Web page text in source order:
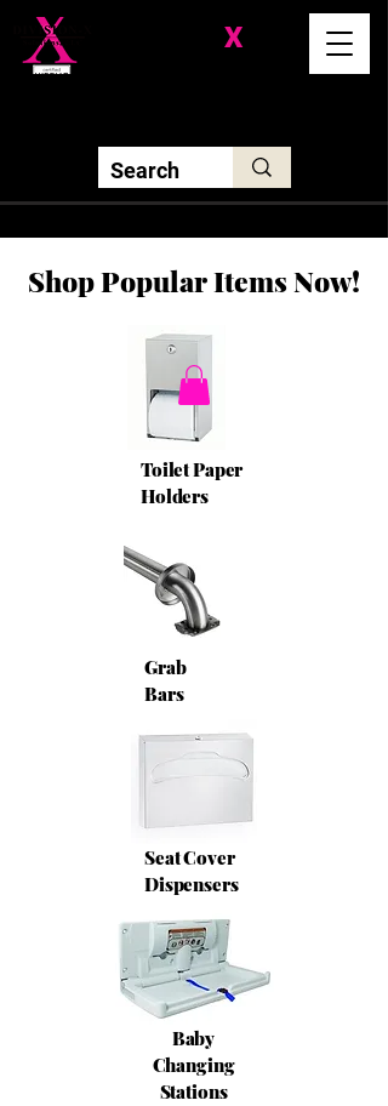
X
Shop Popular Items Now!
Toilet Paper
Holders
Grab
Bars
Seat Cover
Dispensers
Baby
Changing
Stations